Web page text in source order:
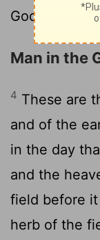
God created
Man in the
4 These are
and of the
in the day
and the
field before
herb of the